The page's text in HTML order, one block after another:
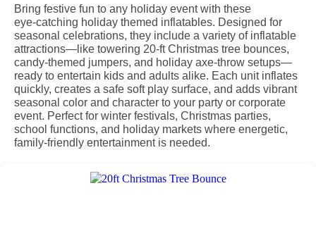
Bring festive fun to any holiday event with these
eye‑catching holiday themed inflatables. Designed for
seasonal celebrations, they include a variety of inflatable
attractions—like towering 20‑ft Christmas tree bounces,
candy‑themed jumpers, and holiday axe‑throw setups—
ready to entertain kids and adults alike. Each unit inflates
quickly, creates a safe soft play surface, and adds vibrant
seasonal color and character to your party or corporate
event. Perfect for winter festivals, Christmas parties,
school functions, and holiday markets where energetic,
family‑friendly entertainment is needed.